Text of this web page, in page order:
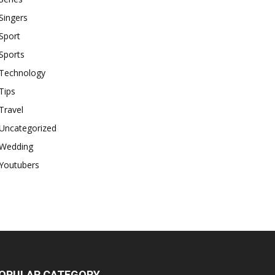
Technology
Tips
Travel